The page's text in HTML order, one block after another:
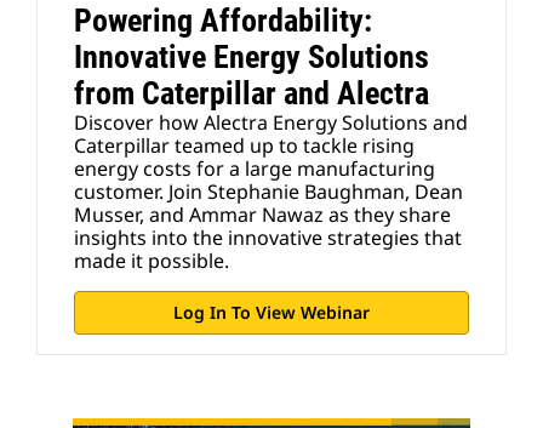
Powering Affordability:
Innovative Energy Solutions
from Caterpillar and Alectra
Discover how Alectra Energy Solutions and
Caterpillar teamed up to tackle rising
energy costs for a large manufacturing
customer. Join Stephanie Baughman, Dean
Musser, and Ammar Nawaz as they share
insights into the innovative strategies that
made it possible.
Log In To View Webinar